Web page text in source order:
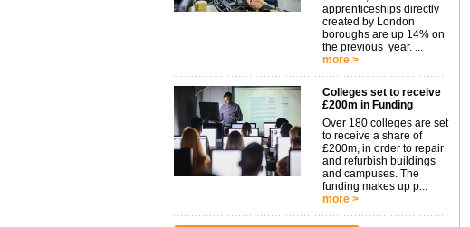
apprenticeships directly
created by London
boroughs are up 14% on
the previous year. ...
more >
Colleges set to receive
£200m in Funding
Over 180 colleges are set
to receive a share of
£200m, in order to repair
and refurbish buildings
and campuses. The
funding makes up p...
more >